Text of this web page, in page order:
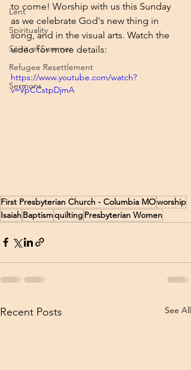
Lent
Spirituality
Spirit of Summer
Refugee Resettlement
Sermons
to come! Worship with us this Sunday
as we celebrate God's new thing in
song, and in the visual arts. Watch the
video for more details:
https://www.youtube.com/watch?
v=VpCCstpDjmA
First Presbyterian Church - Columbia MOworship
IsaiahBaptismquiltingPresbyterian Women
Recent Posts See All